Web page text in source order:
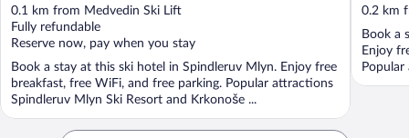
out
of
5
0.1 km from Medvedin Ski Lift
Fully refundable
Reserve now, pay when you stay
Book a stay at this ski hotel in Spindleruv Mlyn. Enjoy free
breakfast, free WiFi, and free parking. Popular attractions
Spindleruv Mlyn Ski Resort and Krkonoše ...
out
of
5
0.2 km
Book a
Enjoy